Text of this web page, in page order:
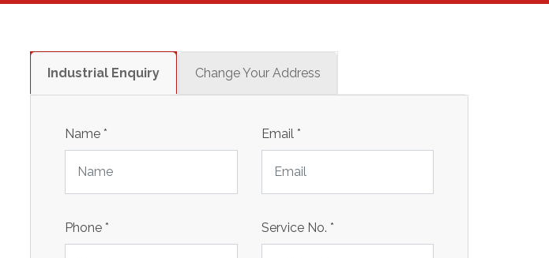
Industrial Enquiry Change Your Address
Name * Email *
Phone * Service No. *